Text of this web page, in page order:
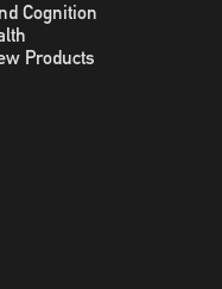
Cognition
Products